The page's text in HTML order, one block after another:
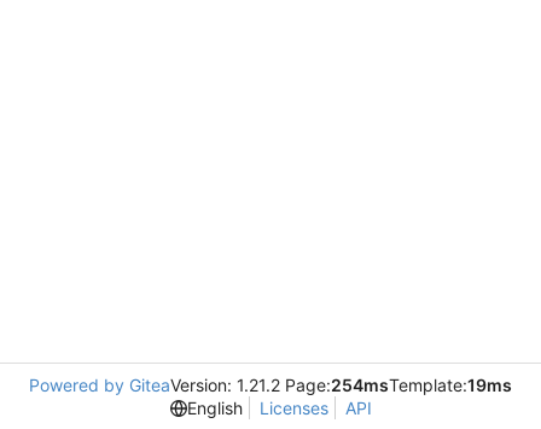
Powered by GiteaVersion: 1.21.2 Page:254msTemplate:19ms
English
Licenses API